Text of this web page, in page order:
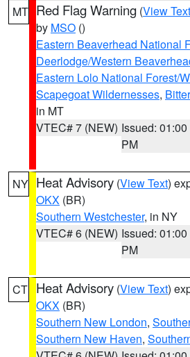
MT Red Flag Warning (View Text
by MSO ()
Eastern Beaverhead National
Deerlodge/Western
Eastern Lolo National Forest/
Scapegoat Wildernesses,
in MT
VTEC# 7 (NEW) Issued: 01:00
PM
NY Heat Advisory (View Text)
OKX (BR)
Southern Westchester, in NY
VTEC# 6 (NEW) Issued: 01:00
PM
CT Heat Advisory (View Text)
OKX (BR)
Southern New London,
Southern New Haven,